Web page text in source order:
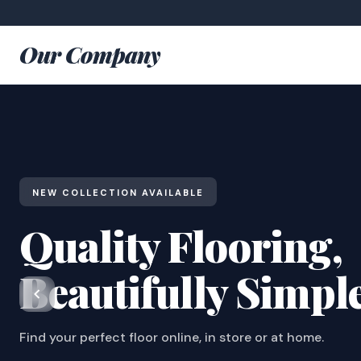
Our Company
NEW COLLECTION AVAILABLE
Quality Flooring,
Beautifully
Find your perfect floor online, in store or at home.